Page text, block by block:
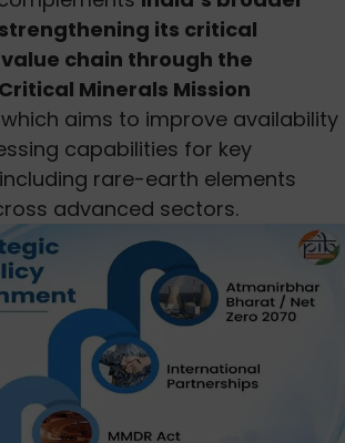
its critical
chain through the
Minerals Mission
aims to improve availability
capabilities for key
rare-earth elements
advanced sectors.